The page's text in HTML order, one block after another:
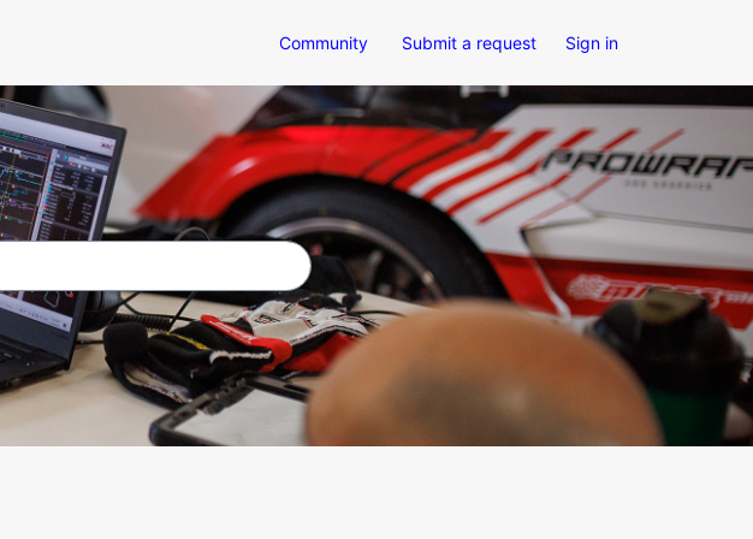
Community Submit a request Sign in